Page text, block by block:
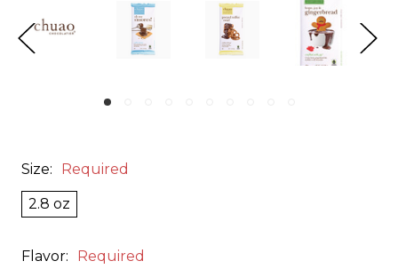
Size: Required
2.8 oz
Flavor: Required